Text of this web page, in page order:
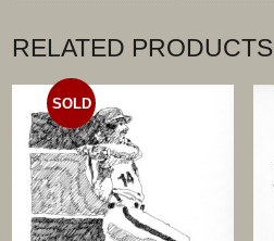
RELATED PRODUCTS
SOLD